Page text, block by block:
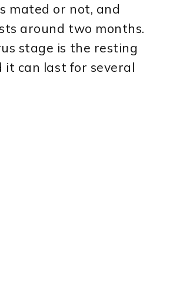
mated or not, and
around two months.
stage is the resting
it can last for several